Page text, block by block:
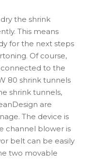
the shrink
This means
for the next steps
Of course,
to the
80 shrink tunnels
shrink tunnels,
are
The device is
channel blower is
belt can be easily
two movable